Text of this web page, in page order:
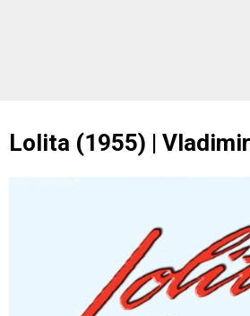
Lolita (1955) |